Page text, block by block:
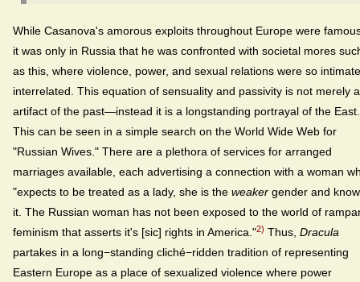
While Casanova's amorous exploits throughout Europe were
it was only in Russia that he was confronted with societal mores
as this, where violence, power, and sexual relations were so
interrelated. This equation of sensuality and passivity is not merely
artifact of the past—instead it is a longstanding portrayal of the East.
This can be seen in a simple search on the World Wide Web for
"Russian Wives." There are a plethora of services for arranged
marriages available, each advertising a connection with a woman
"expects to be treated as a lady, she is the weaker gender and
it. The Russian woman has not been exposed to the world of
feminism that asserts it's [sic] rights in America."2) Thus, Dracula
partakes in a long−standing cliché−ridden tradition of representing
Eastern Europe as a place of sexualized violence where power